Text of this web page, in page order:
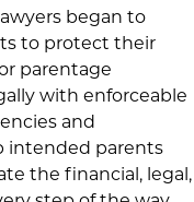
began to
to protect their
parentage
with enforceable
and
intended parents
the financial, legal,